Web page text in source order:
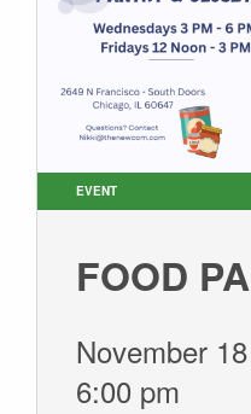
EVENT
FOOD
November
6:00 pm